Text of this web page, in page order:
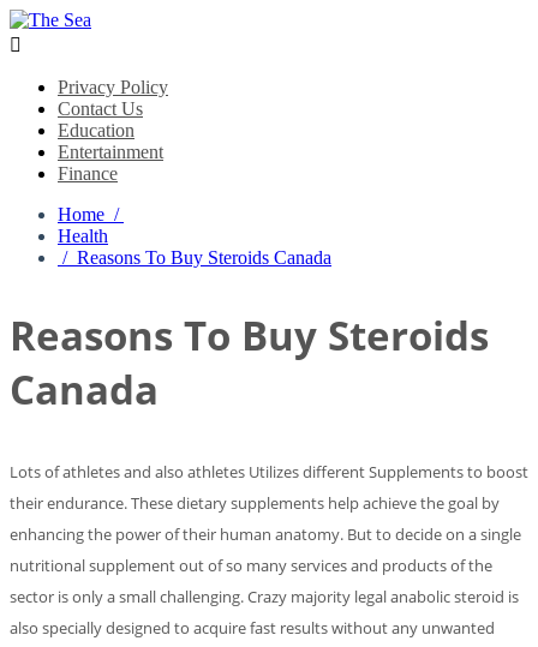

Privacy Policy
Contact Us
Education
Entertainment
Finance
Home /
Health
/ Reasons To Buy Steroids Canada
Reasons To Buy Steroids
Canada
Lots of athletes and also athletes Utilizes different Supplements to boost
their endurance. These dietary supplements help achieve the goal by
enhancing the power of their human anatomy. But to decide on a single
nutritional supplement out of so many services and products of the
sector is only a small challenging. Crazy majority legal anabolic steroid is
also specially designed to acquire fast results without any unwanted